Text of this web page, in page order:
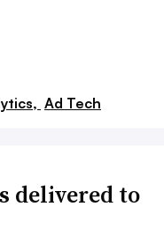
Ad Tech
delivered to